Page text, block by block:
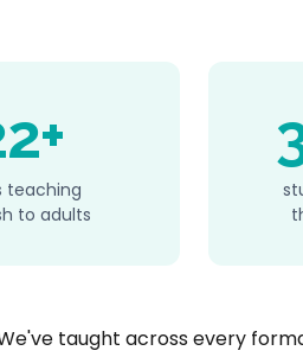
teaching
to adults
taught across every